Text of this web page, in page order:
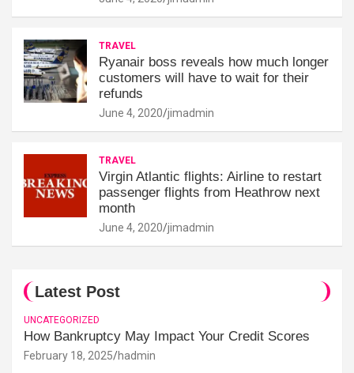
TRAVEL
Ryanair boss reveals how much longer
customers will have to wait for their
refunds
June 4, 2020 jimadmin
TRAVEL
Virgin Atlantic flights: Airline to restart
passenger flights from Heathrow next
month
June 4, 2020 jimadmin
Latest Post
UNCATEGORIZED
How Bankruptcy May Impact Your Credit Scores
February 18, 2025 hadmin